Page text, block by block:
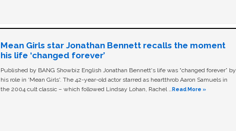
Mean Girls star Jonathan Bennett recalls the moment
his life ‘changed forever’
Published by BANG Showbiz English Jonathan Bennett's life was “changed forever” by
his role in ‘Mean Girls'. The 42-year-old actor starred as heartthrob Aaron Samuels in
the 2004 cult classic – which followed Lindsay Lohan, Rachel …Read More »